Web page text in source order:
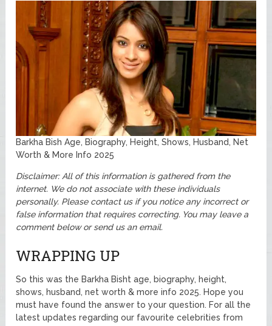
Barkha Bish Age, Biography, Height, Shows, Husband, Net
Worth & More Info 2025
Disclaimer: All of this information is gathered from the
internet. We do not associate with these individuals
personally. Please contact us if you notice any incorrect or
false information that requires correcting. You may leave a
comment below or send us an email.
WRAPPING UP
So this was the Barkha Bisht age, biography, height,
shows, husband, net worth & more info 2025. Hope you
must have found the answer to your question. For all the
latest updates regarding our favourite celebrities from